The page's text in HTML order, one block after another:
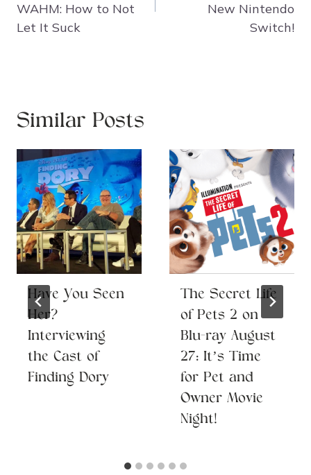
WAHM: How to Not
Let It Suck
New Nintendo
Switch!
Similar Posts
Have You Seen
Her?
Interviewing
the Cast of
Finding Dory
The Secret Life
of Pets 2 on
Blu-ray August
27: It’s Time
for Pet and
Owner Movie
Night!